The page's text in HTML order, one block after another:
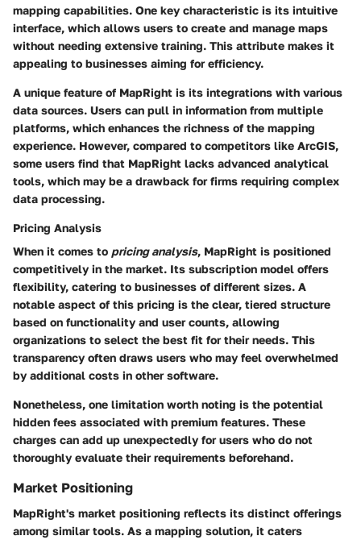
mapping capabilities. One key characteristic is its intuitive
interface, which allows users to create and manage maps
without needing extensive training. This attribute makes it
appealing to businesses aiming for efficiency.
A unique feature of MapRight is its integrations with various
data sources. Users can pull in information from multiple
platforms, which enhances the richness of the mapping
experience. However, compared to competitors like ArcGIS,
some users find that MapRight lacks advanced analytical
tools, which may be a drawback for firms requiring complex
data processing.
Pricing Analysis
When it comes to pricing analysis, MapRight is positioned
competitively in the market. Its subscription model offers
flexibility, catering to businesses of different sizes. A
notable aspect of this pricing is the clear, tiered structure
based on functionality and user counts, allowing
organizations to select the best fit for their needs. This
transparency often draws users who may feel overwhelmed
by additional costs in other software.
Nonetheless, one limitation worth noting is the potential
hidden fees associated with premium features. These
charges can add up unexpectedly for users who do not
thoroughly evaluate their requirements beforehand.
Market Positioning
MapRight's market positioning reflects its distinct offerings
among similar tools. As a mapping solution, it caters